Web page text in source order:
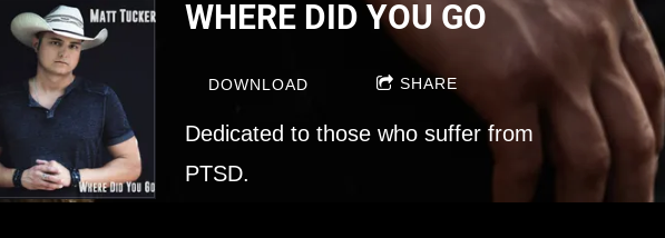
WHERE DID YOU GO
DOWNLOAD SHARE
Dedicated to those who suffer from
PTSD.